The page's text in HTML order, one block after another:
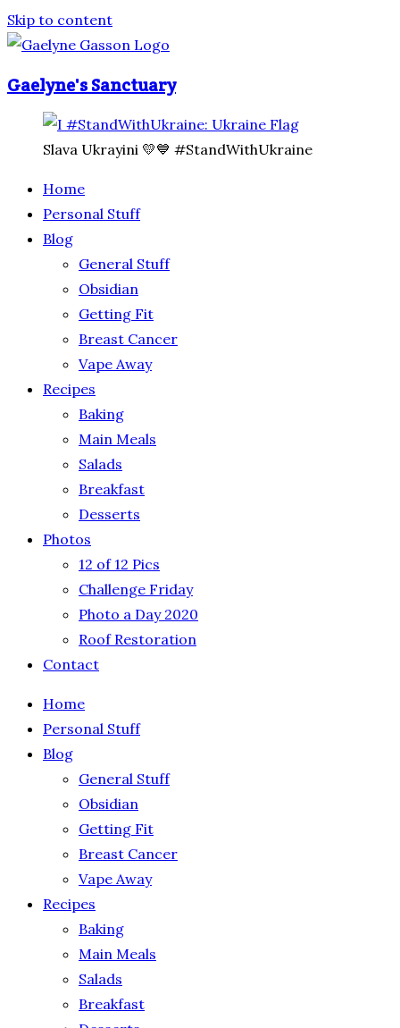
Skip to content
Gaelyne's Sanctuary
Slava Ukrayini 💛💙 #StandWithUkraine
Home
Personal Stuff
Blog
General Stuff
Obsidian
Getting Fit
Breast Cancer
Vape Away
Recipes
Baking
Main Meals
Salads
Breakfast
Desserts
Photos
12 of 12 Pics
Challenge Friday
Photo a Day 2020
Roof Restoration
Contact
Home
Personal Stuff
Blog
General Stuff
Obsidian
Getting Fit
Breast Cancer
Vape Away
Recipes
Baking
Main Meals
Salads
Breakfast